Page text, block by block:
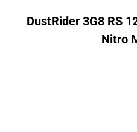
DustRider 3G8 RS
Nitro